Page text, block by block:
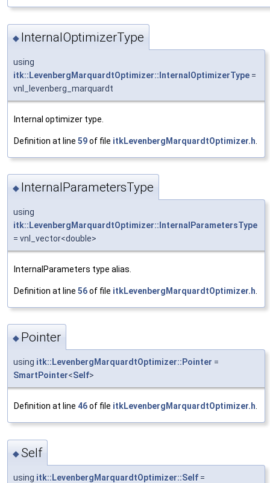
◆ InternalOptimizerType
using
itk::LevenbergMarquardtOptimizer::InternalOptimizerType =
vnl_levenberg_marquardt
Internal optimizer type.
Definition at line 59of file itkLevenbergMarquardtOptimizer.h
◆ InternalParametersType
using
itk::LevenbergMarquardtOptimizer::InternalParametersType
= vnl_vector<double>
InternalParameters type alias.
Definition at line 56of file itkLevenbergMarquardtOptimizer.h
◆ Pointer
using itk::LevenbergMarquardtOptimizer::Pointer =
SmartPointer<Self>
Definition at line 46of file itkLevenbergMarquardtOptimizer.h.
◆Self
using itk::LevenbergMarquardtOptimizer::Self =